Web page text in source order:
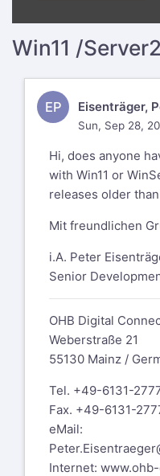
Win11 /
EP Eisenträger,
Sun, Sep 28,
Hi, does anyone
with Win11 or
releases older
Mit freundlichen
i.A. Peter
Senior
OHB Digital
Weberstraße 21
55130 Mainz /
Tel. +49-6131-
Fax. +49-6131-
eMail:
Internet: